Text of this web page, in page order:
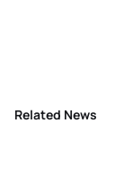
Related News